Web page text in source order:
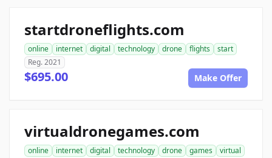
startdroneflights.com
online internet digital technology drone flights
start
Reg. 2021
$695.00 Make Offer
virtualdronegames.com
online internet digital technology drone games
virtual